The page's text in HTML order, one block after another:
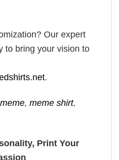
Our expert
to bring your vision to
.
, meme shirt,
Print Your